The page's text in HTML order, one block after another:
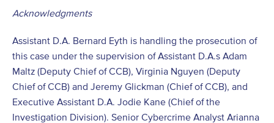
Acknowledgments
Assistant D.A. Bernard Eyth is handling the prosecution of
this case under the supervision of Assistant D.A.s Adam
Maltz (Deputy Chief of CCB), Virginia Nguyen (Deputy
Chief of CCB) and Jeremy Glickman (Chief of CCB), and
Executive Assistant D.A. Jodie Kane (Chief of the
Investigation Division). Senior Cybercrime Analyst Arianna